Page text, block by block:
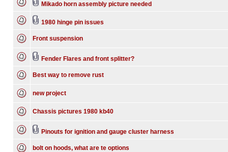
Mikado horn assembly picture needed
1980 hinge pin issues
Front suspension
Fender Flares and front splitter?
Best way to remove rust
new project
Chassis pictures 1980 kb40
Pinouts for ignition and gauge cluster harness
bolt on hoods, what are te options